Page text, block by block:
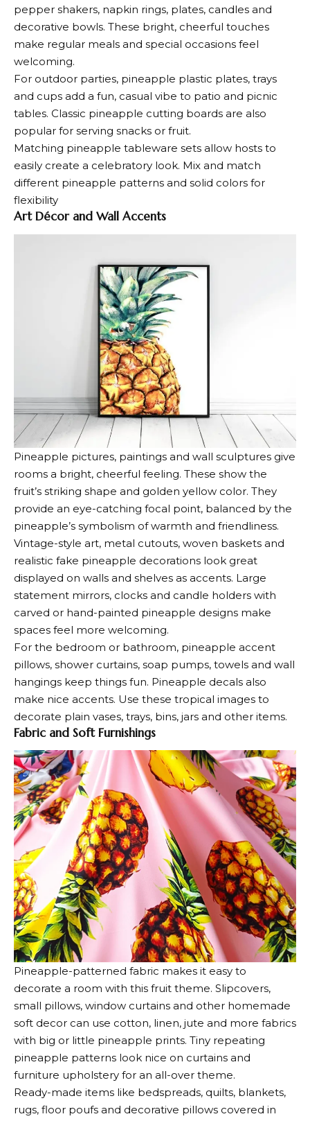
pepper shakers, napkin rings, plates, candles and
decorative bowls. These bright, cheerful touches
make regular meals and special occasions feel
welcoming.
For outdoor parties, pineapple plastic plates, trays
and cups add a fun, casual vibe to patio and picnic
tables. Classic pineapple cutting boards are also
popular for serving snacks or fruit.
Matching pineapple tableware sets allow hosts to
easily create a celebratory look. Mix and match
different pineapple patterns and solid colors for
flexibility
Art Décor and Wall Accents
Pineapple pictures, paintings and wall sculptures give
rooms a bright, cheerful feeling. These show the
fruit’s striking shape and golden yellow color. They
provide an eye-catching focal point, balanced by the
pineapple’s symbolism of warmth and friendliness.
Vintage-style art, metal cutouts, woven baskets and
realistic fake pineapple decorations look great
displayed on walls and shelves as accents. Large
statement mirrors, clocks and candle holders with
carved or hand-painted pineapple designs make
spaces feel more welcoming.
For the bedroom or bathroom, pineapple accent
pillows, shower curtains, soap pumps, towels and wall
hangings keep things fun. Pineapple decals also
make nice accents. Use these tropical images to
decorate plain vases, trays, bins, jars and other items.
Fabric and Soft Furnishings
Pineapple-patterned fabric makes it easy to
decorate a room with this fruit theme. Slipcovers,
small pillows, window curtains and other homemade
soft decor can use cotton, linen, jute and more fabrics
with big or little pineapple prints. Tiny repeating
pineapple patterns look nice on curtains and
furniture upholstery for an all-over theme.
Ready-made items like bedspreads, quilts, blankets,
rugs, floor poufs and decorative pillows covered in